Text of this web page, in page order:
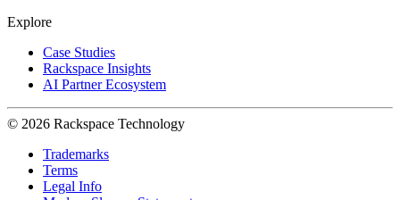
Explore
Case Studies
Rackspace Insights
AI Partner Ecosystem
© 2026 Rackspace Technology
Trademarks
Terms
Legal Info